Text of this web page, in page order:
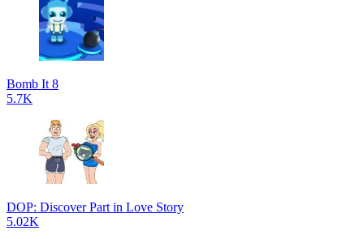
Bomb It 8
5.7K
DOP: Discover Part in Love Story
5.02K